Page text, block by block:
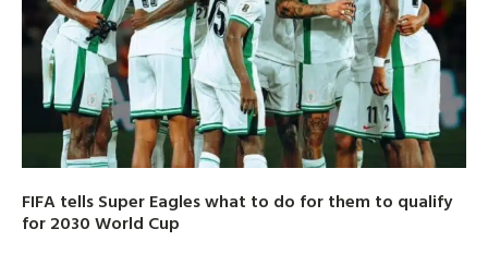
FIFA tells Super Eagles what to do for them to qualify
for 2030 World Cup